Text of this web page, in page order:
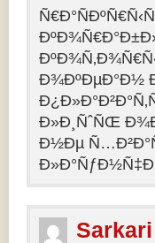
Ð¾ÐºÐµÐ°Ð½
Ð»Ð¸ÑˆÑŒ
Ð½Ðµ